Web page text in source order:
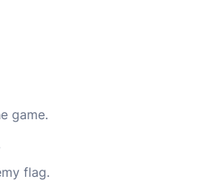
game.
flag.